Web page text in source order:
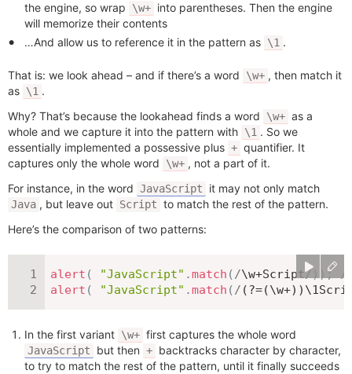
the engine, so wrap
\w+ into parentheses. Then the engine
will memorize their contents
…And allow us to reference it in the pattern as \1 .
That is: we look ahead – and if there’s a word \w+ , then match it
as \1 .
Why? That’s because the lookahead finds a word
\w+ as a
whole and we capture it into the pattern with \1 . So we
essentially implemented a possessive plus + quantifier. It
captures only the whole word
\w+ , not a part of it.
For instance, in the word JavaScript it may not only match
Java , but leave out Script to match the rest of the pattern.
Here’s the comparison of two patterns:
alert ( "JavaScript" .match (/\w+Script/ ) ) ;
alert ( "JavaScript" .match (/
In the first variant \w+ first captures the whole word
JavaScript but then + backtracks character by character,
to try to match the rest of the pattern, until it finally succeeds